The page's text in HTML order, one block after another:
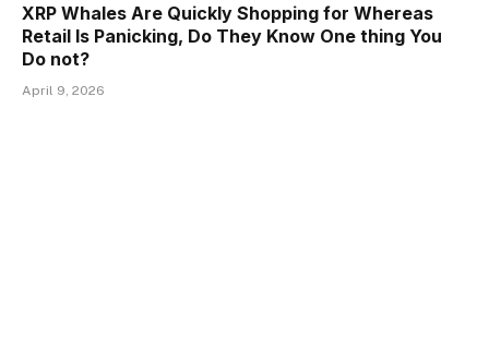
XRP Whales Are Quickly Shopping for Whereas
Retail Is Panicking, Do They Know One thing You
Do not?
April 9, 2026